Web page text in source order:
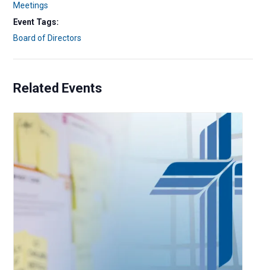
Meetings
Event Tags:
Board of Directors
Related Events